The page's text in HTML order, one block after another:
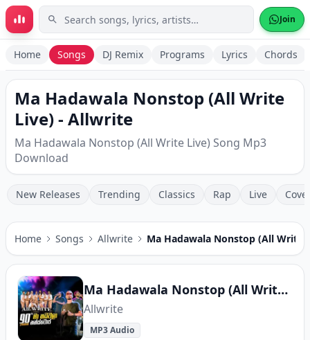
Skip to main content Join
Home Songs DJ Remix Programs Lyrics Chords
Ma Hadawala Nonstop (All Write
Live) - Allwrite
Ma Hadawala Nonstop (All Write Live) Song Mp3
Download
New Releases Trending Classics Rap Live
Home Songs Allwrite Ma Hadawala Nonstop (All Write
Ma Hadawala Nonstop (All Write Live)
Allwrite
MP3 Audio